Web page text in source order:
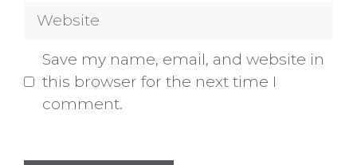
Website
Save my name, email, and website in
this browser for the next time I
comment.